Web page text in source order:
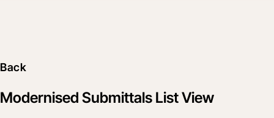
Back
Modernised Submittals List View